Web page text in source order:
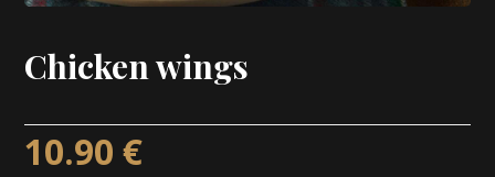
Chicken wings
10.90€